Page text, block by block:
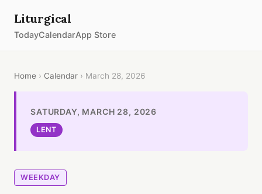
Liturgical
TodayCalendarApp Store
Home › Calendar › March 28, 2026
SATURDAY, MARCH 28, 2026
LENT
WEEKDAY